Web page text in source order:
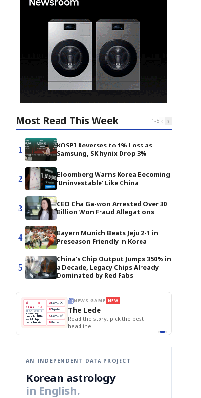
Most Read This Week 1-5 ‹ ›
1
KOSPI Reverses to 1% Loss as
Samsung, SK hynix Drop 3%
2
Bloomberg Warns Korea Becoming
'Uninvestable' Like China
3
CEO Cha Ga-won Arrested Over 30
Billion Won Fraud Allegations
4
Bayern Munich Beats Jeju 2-1 in
Preseason Friendly in Korea
5
China's Chip Output Jumps 350% in
a Decade, Legacy Chips Already
Dominated by Red Fabs
THE MORNING EDIT Apr 13
TOP STORY
BOK Holds Rates Steady
Samsung Unveils HBM4
KOSPI Tops 3,200
BOK Holds Rates Steady
BOK
Holds
Rates
Steady
Won
Slips
vs
Dollar
Samsung
Unveils
HBM4
Naver
Q1
KOSPI
3,200
Hyundai
Recall
EDITOR'S DESK NEW
The Morning Edit
Edit today's front page.
AN INDEPENDENT DATA PROJECT
Korean astrology
in English.